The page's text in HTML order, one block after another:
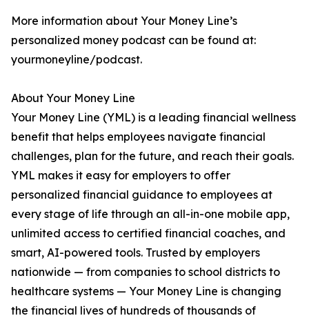
More information about Your Money Line’s
personalized money podcast can be found at:
yourmoneyline/podcast.
About Your Money Line
Your Money Line (YML) is a leading financial wellness
benefit that helps employees navigate financial
challenges, plan for the future, and reach their goals.
YML makes it easy for employers to offer
personalized financial guidance to employees at
every stage of life through an all-in-one mobile app,
unlimited access to certified financial coaches, and
smart, AI-powered tools. Trusted by employers
nationwide — from companies to school districts to
healthcare systems — Your Money Line is changing
the financial lives of hundreds of thousands of